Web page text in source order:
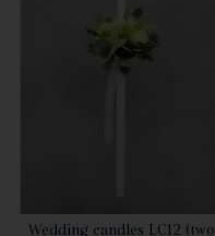
Wedding candles LC12 (two